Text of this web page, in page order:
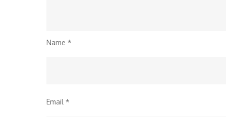
Name *
Email *